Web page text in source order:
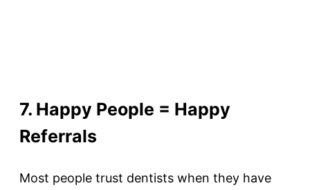
7. Happy People = Happy
Referrals
Most people trust dentists when they have